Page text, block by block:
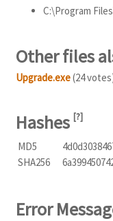
C:\Program
Other files
Upgrade.exe(24
Hashes [?]
MD5
SHA256
Error